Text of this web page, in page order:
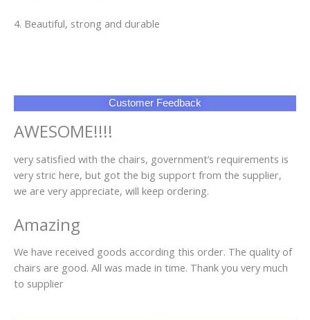
4. Beautiful, strong and durable
Customer Feedback
AWESOME!!!!
very satisfied with the chairs, government’s requirements is
very stric here, but got the big support from the supplier,
we are very appreciate, will keep ordering.
Amazing
We have received goods according this order. The quality of
chairs are good. All was made in time. Thank you very much
to supplier